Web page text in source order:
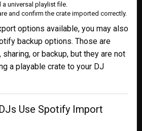
a universal playlist file.
and confirm the crate imported correctly.
options available, you may also
backup options. Those are
or backup, but they are not
a playable crate to your DJ
Use Spotify Import